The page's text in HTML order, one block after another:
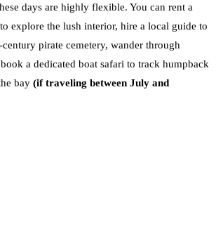
days are highly flexible. You can rent a
explore the lush interior, hire a local guide to
pirate cemetery, wander through
a dedicated boat safari to track humpback
bay (if traveling between July and